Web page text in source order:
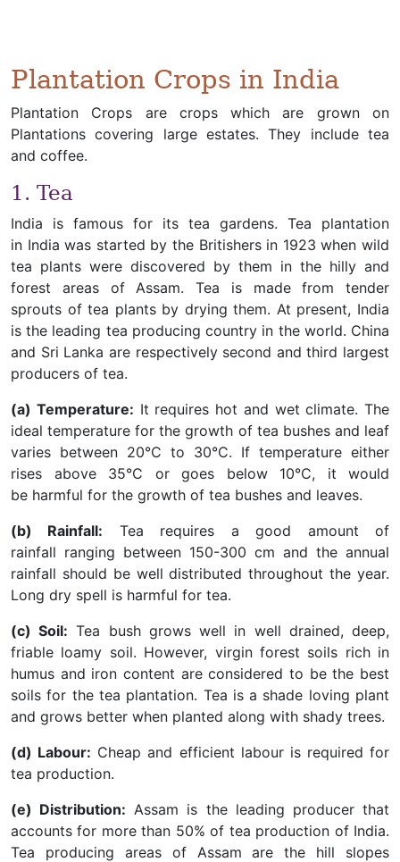
Plantation Crops in India
Plantation Crops are crops which are grown on
Plantations covering large estates. They include tea
and coffee.
1. Tea
India is famous for its tea gardens. Tea plantation
in India was started by the Britishers in 1923 when wild
tea plants were discovered by them in the hilly and
forest areas of Assam. Tea is made from tender
sprouts of tea plants by drying them. At present, India
is the leading tea producing country in the world. China
and Sri Lanka are respectively second and third largest
producers of tea.
(a) Temperature: It requires hot and wet climate. The
ideal temperature for the growth of tea bushes and leaf
varies between 20°C to 30°C. If temperature either
rises above 35°C or goes below 10°C, it would
be harmful for the growth of tea bushes and leaves.
(b) Rainfall: Tea requires a good amount of
rainfall ranging between 150-300 cm and the annual
rainfall should be well distributed throughout the year.
Long dry spell is harmful for tea.
(c) Soil: Tea bush grows well in well drained, deep,
friable loamy soil. However, virgin forest soils rich in
humus and iron content are considered to be the best
soils for the tea plantation. Tea is a shade loving plant
and grows better when planted along with shady trees.
(d) Labour: Cheap and efficient labour is required for
tea production.
(e) Distribution: Assam is the leading producer that
accounts for more than 50% of tea production of India.
Tea producing areas of Assam are the hill slopes